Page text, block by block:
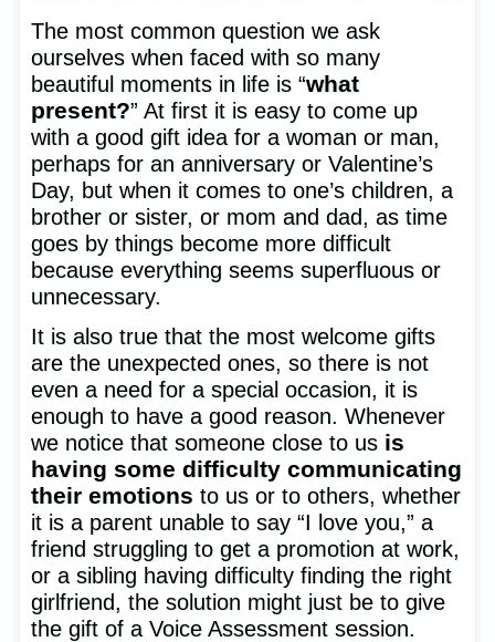
The most common question we ask
ourselves when faced with so many
beautiful moments in life is “what
present?” At first it is easy to come up
with a good gift idea for a woman or man,
perhaps for an anniversary or Valentine’s
Day, but when it comes to one’s children, a
brother or sister, or mom and dad, as time
goes by things become more difficult
because everything seems superfluous or
unnecessary.
It is also true that the most welcome gifts
are the unexpected ones, so there is not
even a need for a special occasion, it is
enough to have a good reason. Whenever
we notice that someone close to us is
having some difficulty communicating
their emotions to us or to others, whether
it is a parent unable to say “I love you,” a
friend struggling to get a promotion at work,
or a sibling having difficulty finding the right
girlfriend, the solution might just be to give
the gift of a Voice Assessment session.